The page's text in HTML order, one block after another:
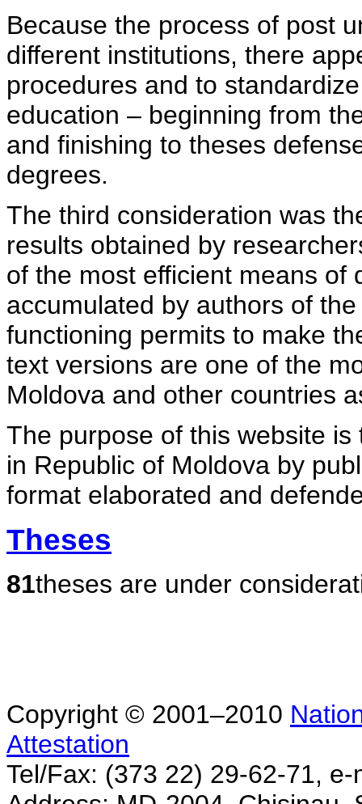
Because the process of post
different institutions, there
procedures and to
education – beginning from
and finishing to theses
degrees.
The third consideration was
results obtained by
of the most efficient means of
accumulated by authors of
functioning permits to make
text versions are one of the
Moldova and other countries
The purpose of this website
in Republic of Moldova by
format elaborated and
Theses
81theses are under
Copyright © 2001–2010
Attestation
Tel/Fax: (373 22) 29-62-71,